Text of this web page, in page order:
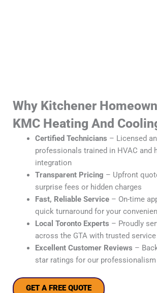
Why Kitchener
KMC Heating And
Certified Technicians – Licensed
professionals trained in HVAC and
integration
Transparent Pricing – Upfront
surprise fees or hidden charges
Fast, Reliable Service– On-time
quick turnaround for your
Local Toronto Experts – Proudly
across the GTA with trusted service
Excellent Customer Reviews –
star ratings for our
GET A FREE QUOTE